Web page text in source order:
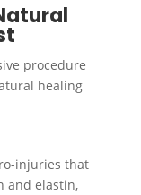
procedure
healing
injuries that
and elastin,